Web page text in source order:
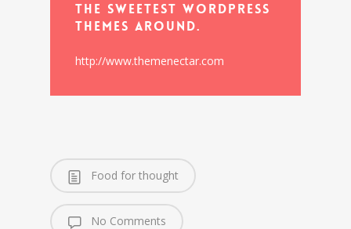
The Sweetest WordPress
Themes Around.
http://www.themenectar.com
Food for thought
No Comments